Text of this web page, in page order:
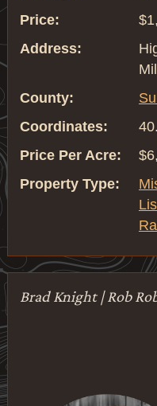
Price:
Address:
County:
Coordinates:
Price Per Acre:
Property Type:
Brad Knight | Rob